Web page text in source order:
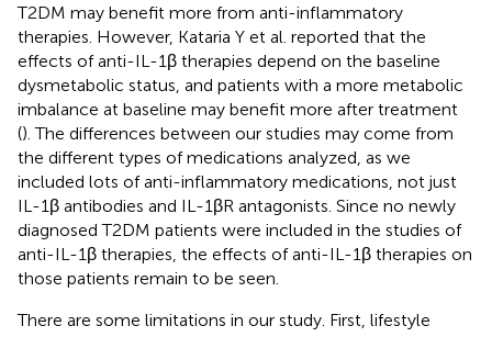
T2DM may benefit more from anti-inflammatory
therapies. However, Kataria Y et al. reported that the
effects of anti-IL-1β therapies depend on the baseline
dysmetabolic status, and patients with a more metabolic
imbalance at baseline may benefit more after treatment
(). The differences between our studies may come from
the different types of medications analyzed, as we
included lots of anti-inflammatory medications, not just
IL-1β antibodies and IL-1βR antagonists. Since no newly
diagnosed T2DM patients were included in the studies of
anti-IL-1β therapies, the effects of anti-IL-1β therapies on
those patients remain to be seen.
There are some limitations in our study. First, lifestyle